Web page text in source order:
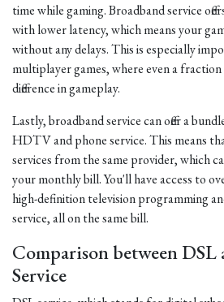
time while gaming. Broadband service
with lower latency, which means your
without any delays. This is especially
multiplayer games, where even a fraction
difference in gameplay.
Lastly, broadband service can offer a
HDTV and phone service. This means
services from the same provider, which
your monthly bill. You'll have access to
high-definition television programming
service, all on the same bill.
Comparison between
Service